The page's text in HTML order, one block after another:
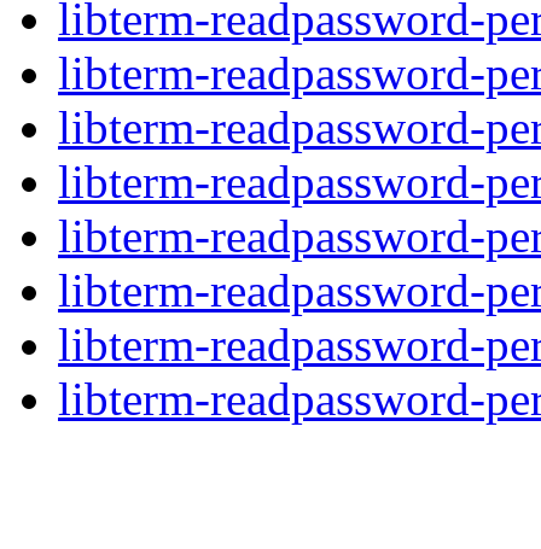
libterm-readpassword-
libterm-readpassword-
libterm-readpassword-
libterm-readpassword-
libterm-readpassword-
libterm-readpassword-
libterm-readpassword-
libterm-readpassword-